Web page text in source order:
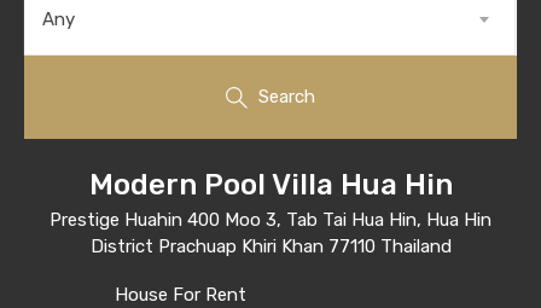
Any
Search
Modern Pool Villa Hua Hin
Prestige Huahin 400 Moo 3, Tab Tai Hua Hin, Hua Hin
District Prachuap Khiri Khan 77110 Thailand
House For Rent